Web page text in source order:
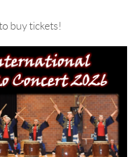
buy tickets!